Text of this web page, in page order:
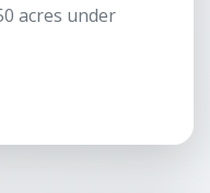
acres under